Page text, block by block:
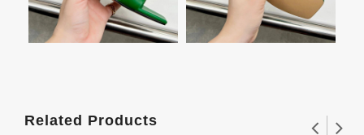
Related Products